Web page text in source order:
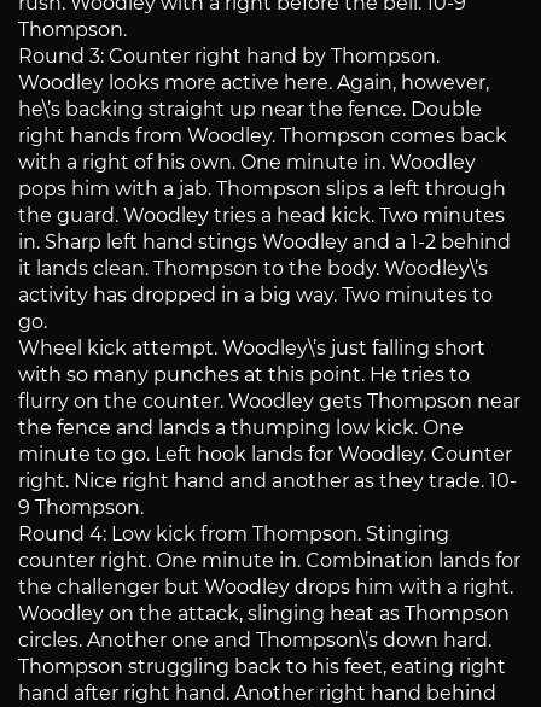
Thompson.
Round 3: Counter right hand by Thompson.
Woodley looks more active here. Again, however,
he\’s backing straight up near the fence. Double
right hands from Woodley. Thompson comes back
with a right of his own. One minute in. Woodley
pops him with a jab. Thompson slips a left through
the guard. Woodley tries a head kick. Two minutes
in. Sharp left hand stings Woodley and a 1-2 behind
it lands clean. Thompson to the body. Woodley\’s
activity has dropped in a big way. Two minutes to
go.
Wheel kick attempt. Woodley\’s just falling short
with so many punches at this point. He tries to
flurry on the counter. Woodley gets Thompson near
the fence and lands a thumping low kick. One
minute to go. Left hook lands for Woodley. Counter
right. Nice right hand and another as they trade. 10-
9 Thompson.
Round 4: Low kick from Thompson. Stinging
counter right. One minute in. Combination lands for
the challenger but Woodley drops him with a right.
Woodley on the attack, slinging heat as Thompson
circles. Another one and Thompson\’s down hard.
Thompson struggling back to his feet, eating right
hand after right hand. Another right hand behind